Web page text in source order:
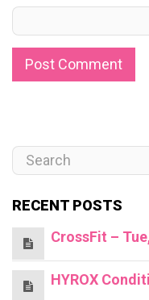
RECENT POSTS
CrossFit –
HYROX